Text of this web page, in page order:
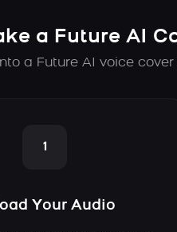
a Future AI
a Future AI voice
1
Your Audio